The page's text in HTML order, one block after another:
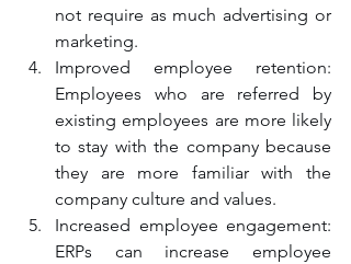
not require as much advertising or
marketing.
Improved employee retention:
Employees who are referred by
existing employees are more likely
to stay with the company because
they are more familiar with the
company culture and values.
Increased employee engagement:
ERPs can increase employee